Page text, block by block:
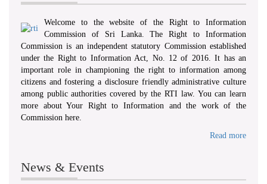
Welcome to the website of the Right to Information
Commission of Sri Lanka. The Right to Information
Commission is an independent statutory Commission established
under the Right to Information Act, No. 12 of 2016. It has an
important role in championing the right to information among
citizens and fostering a disclosure friendly administrative culture
among public authorities covered by the RTI law. You can learn
more about Your Right to Information and the work of the
Commission here.
Read more
News & Events